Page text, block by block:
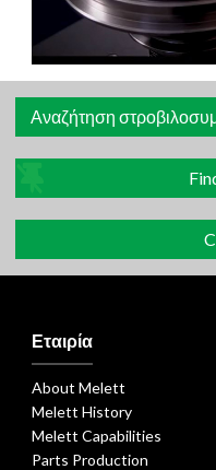
Αναζήτηση
Εταιρία
About Melett
Melett History
Melett Capabilities
Parts Production